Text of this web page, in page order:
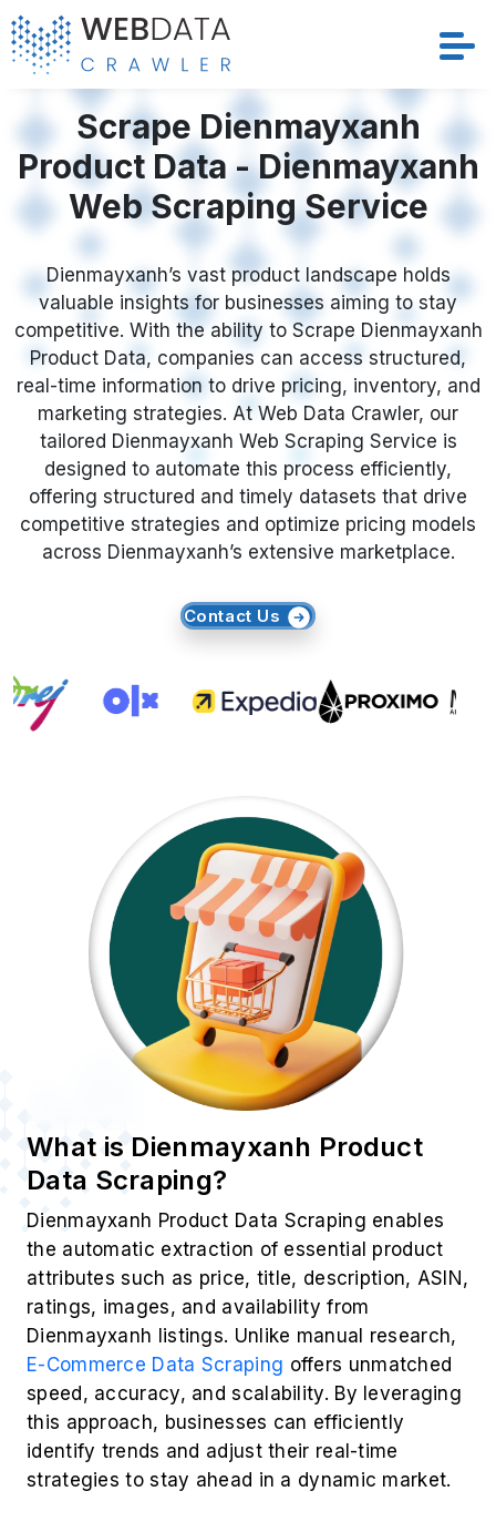
Services
Solutions
Crawler
Datasets
Store Location
Resources
Company
Request Crawler
Scrape Dienmayxanh
Product Data - Dienmayxanh
Web Scraping Service
Dienmayxanh’s vast product landscape holds
valuable insights for businesses aiming to stay
competitive. With the ability to Scrape Dienmayxanh
Product Data, companies can access structured,
real-time information to drive pricing, inventory, and
marketing strategies. At Web Data Crawler, our
tailored Dienmayxanh Web Scraping Service is
designed to automate this process efficiently,
offering structured and timely datasets that drive
competitive strategies and optimize pricing models
across Dienmayxanh’s extensive marketplace.
Contact Us
What is Dienmayxanh Product
Data Scraping?
Dienmayxanh Product Data Scraping enables
the automatic extraction of essential product
attributes such as price, title, description, ASIN,
ratings, images, and availability from
Dienmayxanh listings. Unlike manual research,
E-Commerce Data Scraping offers unmatched
speed, accuracy, and scalability. By leveraging
this approach, businesses can efficiently
identify trends and adjust their real-time
strategies to stay ahead in a dynamic market.